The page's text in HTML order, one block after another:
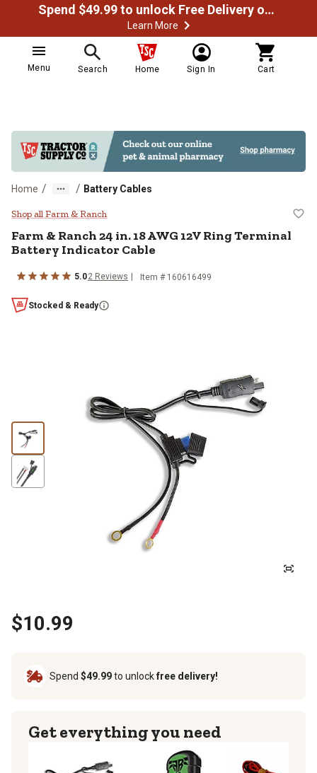
Spend $49.99 to unlock Free Delivery on most orders
Learn More
Menu Search Home Sign In Cart
Home / / Battery Cables
Farm & Ranch 24 in. 18 AWG
Shop all Farm & Ranch
Farm & Ranch24 in. 18 AWG 12V Ring Terminal
Battery Indicator Cable
5.02 Reviews Item # 160616499
Stocked & Ready
$10.99
Spend $49.99to unlockfree delivery!
Get everything you need